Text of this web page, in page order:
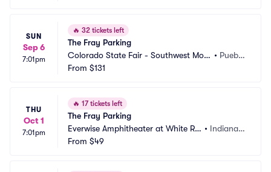
SUN
Sep 6
7:01pm
🔥 32 tickets left
The Fray Parking
Colorado State Fair - Southwest Moto
rs Events Center Parking
• Puebl
From $131
THU
Oct 1
7:01pm
🔥 17 tickets left
The Fray Parking
Everwise Amphitheater at White Riv
er State Park Parking
• Indianap
From $49